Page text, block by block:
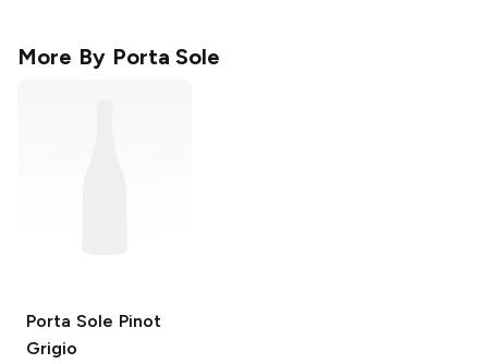
More By Porta Sole
Porta Sole Pinot
Grigio